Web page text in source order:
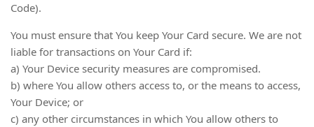
Code).
You must ensure that You keep Your Card secure. We are not
liable for transactions on Your Card if:
a) Your Device security measures are compromised.
b) where You allow others access to, or the means to access,
Your Device; or
c) any other circumstances in which You allow others to